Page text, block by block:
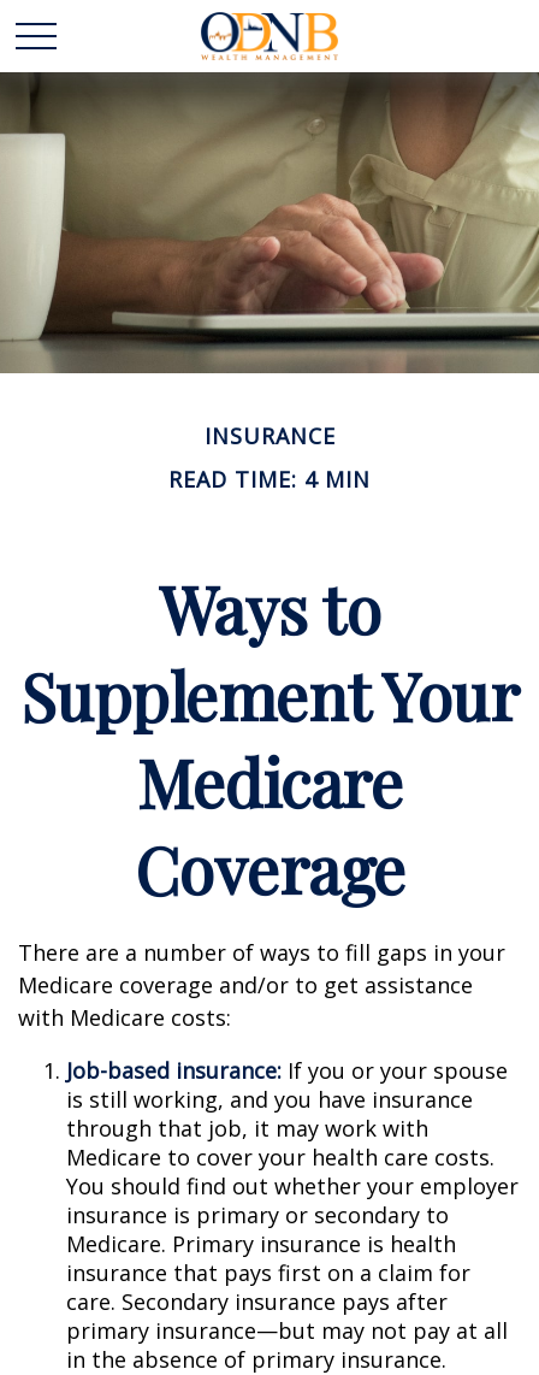
INSURANCE
READ TIME: 4 MIN
Ways to
Supplement Your
Medicare
Coverage
There are a number of ways to fill gaps in your
Medicare coverage and/or to get assistance
with Medicare costs:
Job-based insurance: If you or your spouse
is still working, and you have insurance
through that job, it may work with
Medicare to cover your health care costs.
You should find out whether your employer
insurance is primary or secondary to
Medicare. Primary insurance is health
insurance that pays first on a claim for
care. Secondary insurance pays after
primary insurance—but may not pay at all
in the absence of primary insurance.